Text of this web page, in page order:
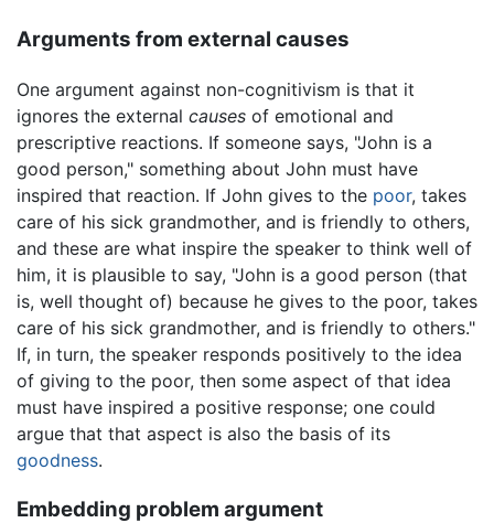
Arguments from external causes
One argument against non-cognitivism is that it
ignores the external causes of emotional and
prescriptive reactions. If someone says, "John is a
good person," something about John must have
inspired that reaction. If John gives to the poor, takes
care of his sick grandmother, and is friendly to others,
and these are what inspire the speaker to think well of
him, it is plausible to say, "John is a good person (that
is, well thought of) because he gives to the poor, takes
care of his sick grandmother, and is friendly to others."
If, in turn, the speaker responds positively to the idea
of giving to the poor, then some aspect of that idea
must have inspired a positive response; one could
argue that that aspect is also the basis of its
goodness.
Embedding problem argument